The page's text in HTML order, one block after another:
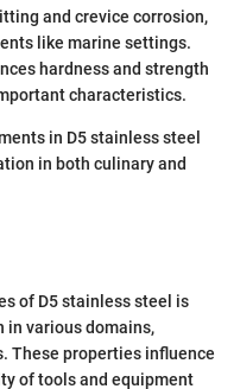
and crevice corrosion,
like marine settings.
hardness and strength
characteristics.
in D5 stainless steel
in both culinary and
of D5 stainless steel is
various domains,
These properties influence
of tools and equipment